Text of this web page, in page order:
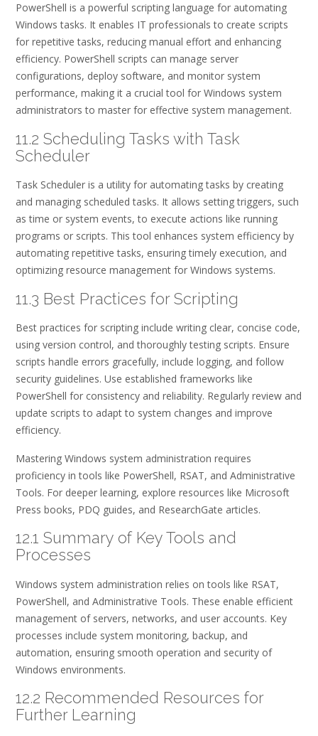
PowerShell is a powerful scripting language for automating
Windows tasks. It enables IT professionals to create scripts
for repetitive tasks, reducing manual effort and enhancing
efficiency. PowerShell scripts can manage server
configurations, deploy software, and monitor system
performance, making it a crucial tool for Windows system
administrators to master for effective system management.
11.2 Scheduling Tasks with Task
Scheduler
Task Scheduler is a utility for automating tasks by creating
and managing scheduled tasks. It allows setting triggers, such
as time or system events, to execute actions like running
programs or scripts. This tool enhances system efficiency by
automating repetitive tasks, ensuring timely execution, and
optimizing resource management for Windows systems.
11.3 Best Practices for Scripting
Best practices for scripting include writing clear, concise code,
using version control, and thoroughly testing scripts. Ensure
scripts handle errors gracefully, include logging, and follow
security guidelines. Use established frameworks like
PowerShell for consistency and reliability. Regularly review and
update scripts to adapt to system changes and improve
efficiency.
Mastering Windows system administration requires
proficiency in tools like PowerShell, RSAT, and Administrative
Tools. For deeper learning, explore resources like Microsoft
Press books, PDQ guides, and ResearchGate articles.
12.1 Summary of Key Tools and
Processes
Windows system administration relies on tools like RSAT,
PowerShell, and Administrative Tools. These enable efficient
management of servers, networks, and user accounts. Key
processes include system monitoring, backup, and
automation, ensuring smooth operation and security of
Windows environments.
12.2 Recommended Resources for
Further Learning